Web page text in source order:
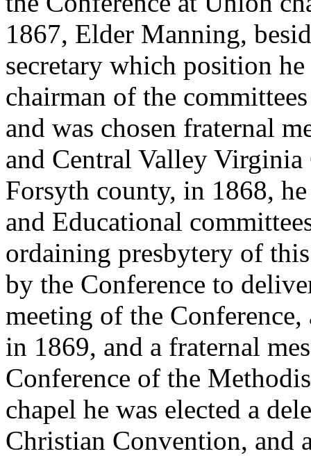
1867, Elder Manning,
secretary which position
chairman of the
and was chosen fraternal
and Central Valley Virginia
Forsyth county, in 1868,
and Educational
ordaining presbytery of
by the Conference to
meeting of the
in 1869, and a fraternal
Conference of the
chapel he was elected a
Christian Convention, and